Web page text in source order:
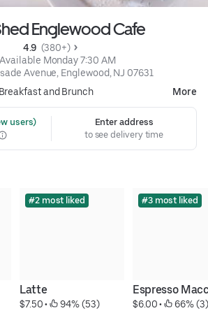
Englewood Cafe
4.9 (380+)
Available Monday 7:30 AM
Avenue, Englewood, NJ 07631
Breakfast and Brunch More
users)
Enter address
to see delivery time
#2 most liked
Latte
$7.50 • 94% (53)
#3 most liked
Espresso
$6.00 • 66% (3)